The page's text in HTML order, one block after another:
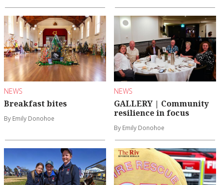
NEWS
Breakfast bites
By Emily Donohoe
NEWS
GALLERY | Community
resilience in focus
By Emily Donohoe